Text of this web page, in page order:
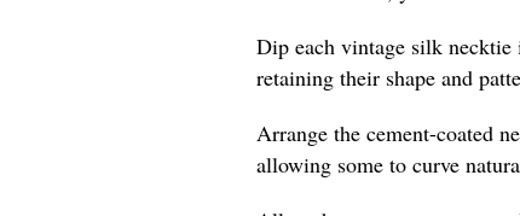
Dip each vintage silk
retaining their shape and
Arrange the cement-coated
allowing some to curve